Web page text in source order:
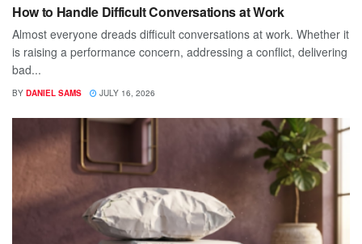
How to Handle Difficult Conversations at Work
Almost everyone dreads difficult conversations at work. Whether it
is raising a performance concern, addressing a conflict, delivering
bad...
BY DANIEL SAMS JULY 16, 2026